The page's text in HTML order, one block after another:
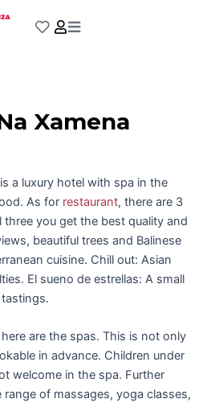
Xamena
a luxury hotel with spa in the
As for restaurant, there are 3
three you get the best quality and
beautiful trees and Balinese
cuisine. Chill out: Asian
El sueno de estrellas: A small
are the spas. This is not only
in advance. Children under
welcome in the spa. Further
of massages, yoga classes,